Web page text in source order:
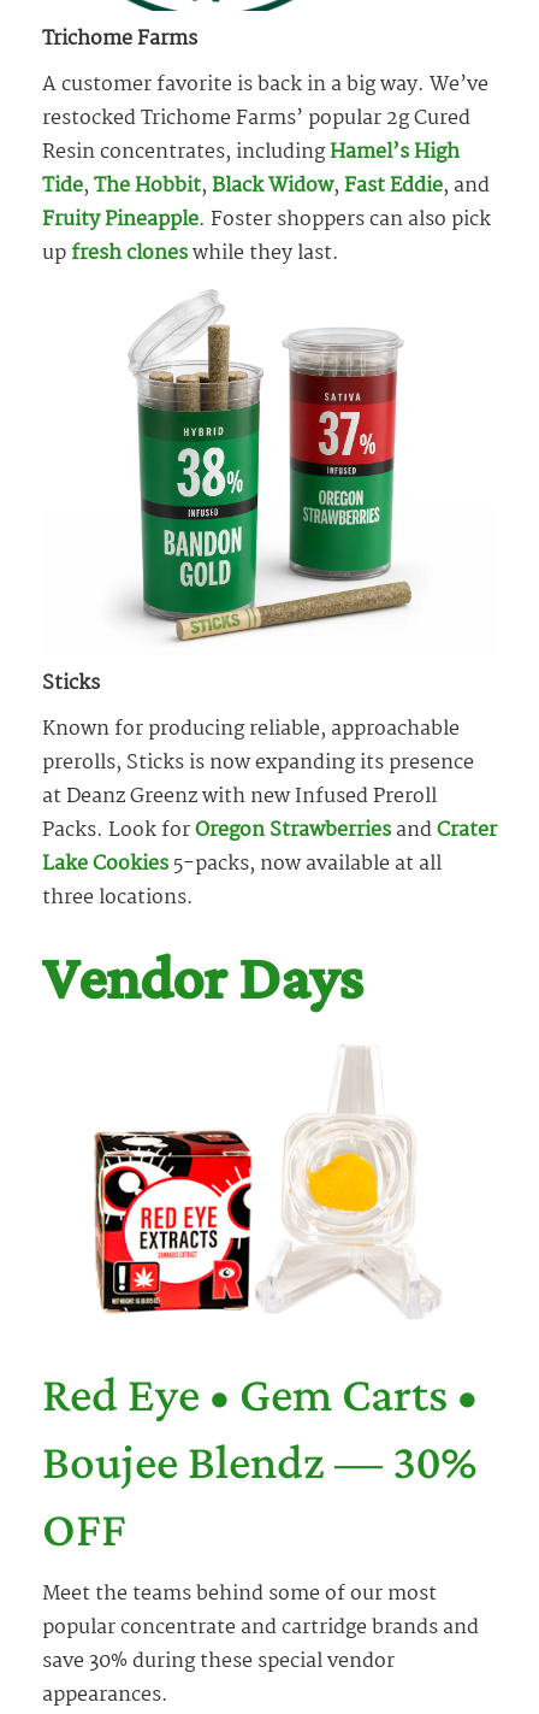
Trichome Farms
A customer favorite is back in a big way. We’ve
restocked Trichome Farms’ popular 2g Cured
Resin concentrates, includingHamel’s High
Tide,The Hobbit,Black Widow,Fast Eddie, and
Fruity Pineapple. Foster shoppers can also pick
upfreshcloneswhile they last.
Sticks
Known for producing reliable, approachable
prerolls, Sticks is now expanding its presence
at Deanz Greenz with new Infused Preroll
Packs. Look forOregon StrawberriesandCrater
Lake Cookies5-packs, now available at all
three locations.
Vendor Days
Red Eye • Gem Carts •
Boujee Blendz — 30%
OFF
Meet the teams behind some of our most
popular concentrate and cartridge brands and
save 30% during these special vendor
appearances.